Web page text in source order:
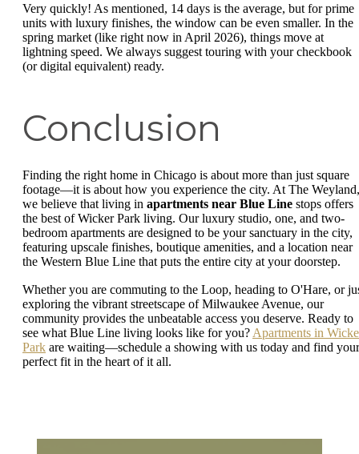
Very quickly! As mentioned, 14 days is the average, but for prime
units with luxury finishes, the window can be even smaller. In the
spring market (like right now in April 2026), things move at
lightning speed. We always suggest touring with your checkbook
(or digital equivalent) ready.
Conclusion
Finding the right home in Chicago is about more than just square
footage—it is about how you experience the city. At The Weyland,
we believe that living in apartments near Blue Line stops offers
the best of Wicker Park living. Our luxury studio, one, and two-
bedroom apartments are designed to be your sanctuary in the city,
featuring upscale finishes, boutique amenities, and a location near
the Western Blue Line that puts the entire city at your doorstep.
Whether you are commuting to the Loop, heading to O'Hare, or
exploring the vibrant streetscape of Milwaukee Avenue, our
community provides the unbeatable access you deserve. Ready to
see what Blue Line living looks like for you? Apartments in
Park are waiting—schedule a showing with us today and find your
perfect fit in the heart of it all.